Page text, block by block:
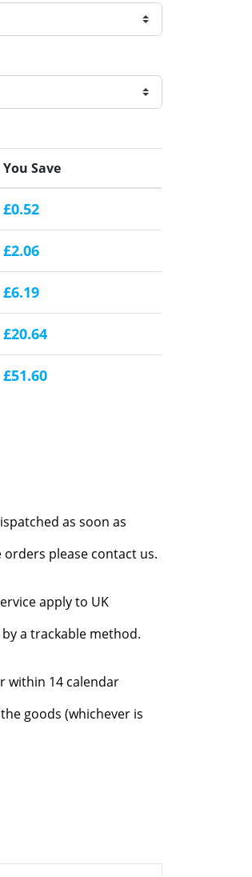
You Save
£0.52
£2.06
£6.19
£20.64
£51.60
as soon as
please contact us.
apply to UK
a trackable method.
within 14 calendar
goods (whichever is